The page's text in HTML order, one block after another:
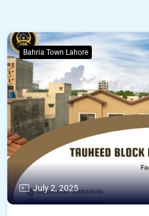
Bahria Town Lahore
July 2, 2025